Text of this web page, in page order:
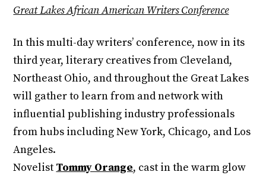
Great Lakes African American Writers Conference
In this multi-day writers’ conference, now in its
third year, literary creatives from Cleveland,
Northeast Ohio, and throughout the Great Lakes
will gather to learn from and network with
influential publishing industry professionals
from hubs including New York, Chicago, and Los
Angeles.
Novelist Tommy Orange, cast in the warm glow